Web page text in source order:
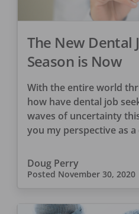
The New Dental
Season is Now
With the entire world
how have dental job
waves of uncertainty
you my perspective as
Doug Perry
Posted November 30, 2020